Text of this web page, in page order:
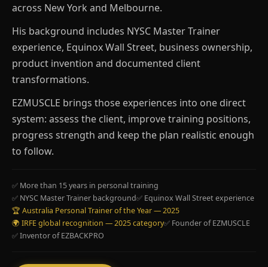
across New York and Melbourne.
His background includes NYSC Master Trainer
experience, Equinox Wall Street, business ownership,
product invention and documented client
transformations.
EZMUSCLE brings those experiences into one direct
system: assess the client, improve training positions,
progress strength and keep the plan realistic enough
to follow.
✅ More than 15 years in personal training
✅ NYSC Master Trainer background✅ Equinox Wall Street experience
🏆 Australia Personal Trainer of the Year — 2025
🌍 IRFE global recognition — 2025 category✅ Founder of EZMUSCLE
✅ Inventor of EZBACKPRO